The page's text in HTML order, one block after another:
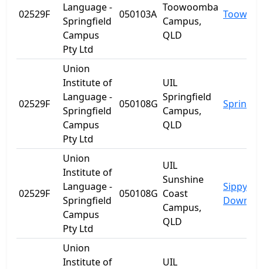
02529F
Language -
Springfield
Campus
Pty Ltd
050103A
Toowoomba
Campus,
QLD
02529F
Union
Institute of
Language -
Springfield
Campus
Pty Ltd
050108G
UIL
Springfield
Campus,
QLD
02529F
Union
Institute of
Language -
Springfield
Campus
Pty Ltd
050108G
UIL
Sunshine
Coast
Campus,
QLD
Sippy
Downs
Union
Institute of
UIL